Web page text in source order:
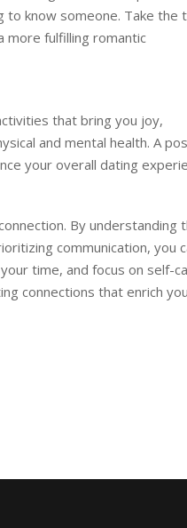
know someone. Take the
more fulfilling romantic
that bring you joy,
and mental health. A
your overall dating
By understanding
communication, you
time, and focus on self-
connections that enrich